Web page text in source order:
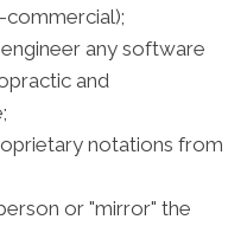
any software
and
notations from
or "mirror" the